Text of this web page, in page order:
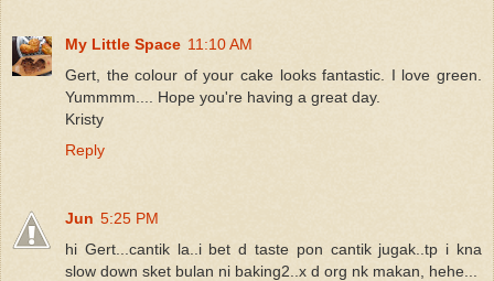
My Little Space 11:10 AM
Gert, the colour of your cake looks fantastic. I love green.
Yummmm.... Hope you're having a great day.
Kristy
Reply
Jun 5:25 PM
hi Gert...cantik la..i bet d taste pon cantik jugak..tp i kna
slow down sket bulan ni baking2..x d org nk makan, hehe...